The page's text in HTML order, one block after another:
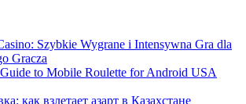
Szybkie Wygrane i Intensywna Gra dla
Gracza
to Mobile Roulette for Android USA
как взлетает азарт в Казахстане